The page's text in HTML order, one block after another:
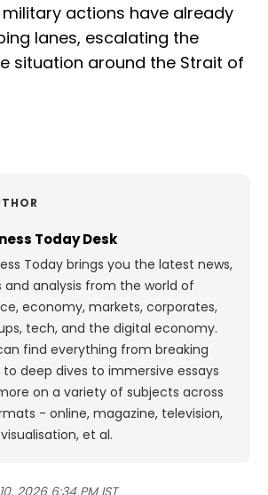
military actions have already
lanes, escalating the
situation around the Strait of
Today Desk
Today brings you the latest news,
and analysis from the world of
economy, markets, corporates,
tech, and the digital economy.
find everything from breaking
to deep dives to immersive essays
on a variety of subjects across
- online, magazine, television,
et al.
2026 6:34 PM IST